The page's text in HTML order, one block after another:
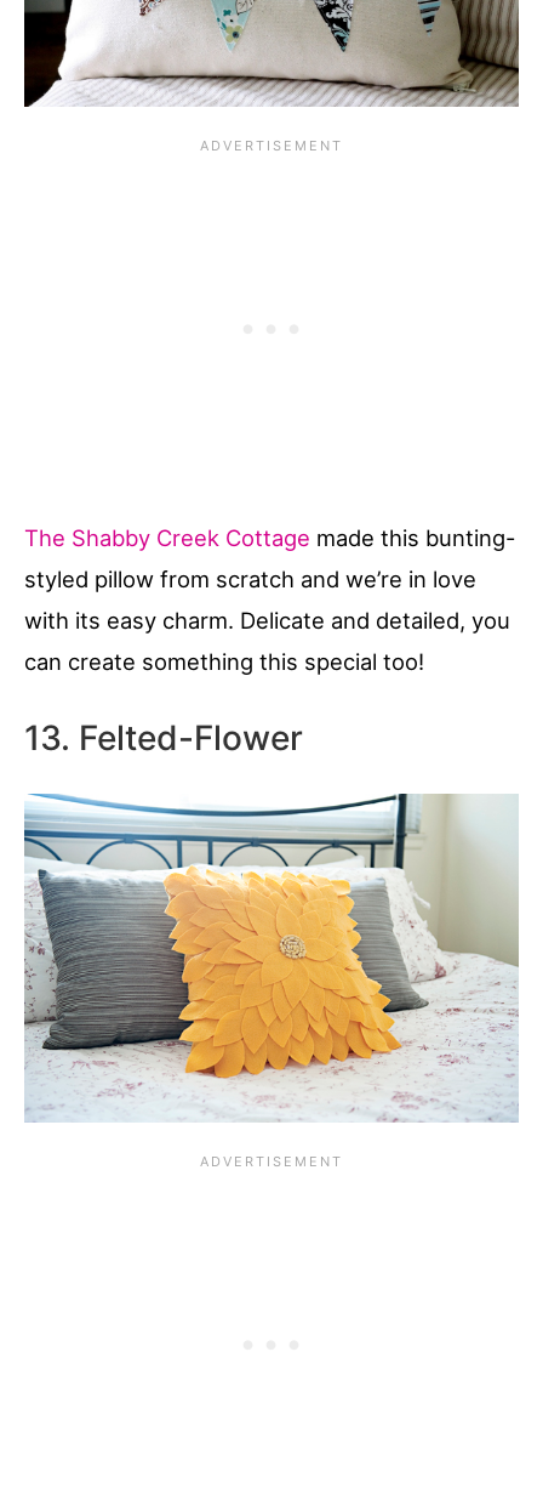
The Shabby Creek Cottage made this bunting-
styled pillow from scratch and we’re in love
with its easy charm. Delicate and detailed, you
can create something this special too!
13. Felted-Flower